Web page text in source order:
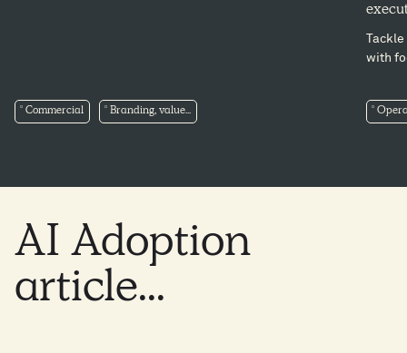
Commercial Branding, value...
with
AI Adoption
article...